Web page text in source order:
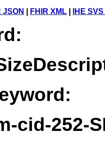
JSON FHIR XML IHE
cid-252-